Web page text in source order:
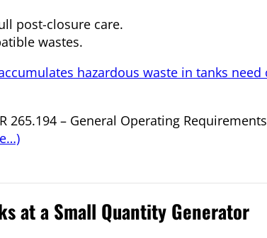
post-closure care.
wastes.
hazardous waste in tanks
– General Operating
at a Small Quantity Generator